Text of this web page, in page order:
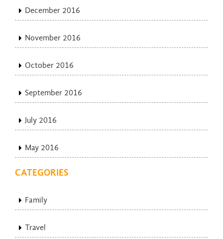
December 2016
November 2016
October 2016
September 2016
July 2016
May 2016
CATEGORIES
Family
Travel